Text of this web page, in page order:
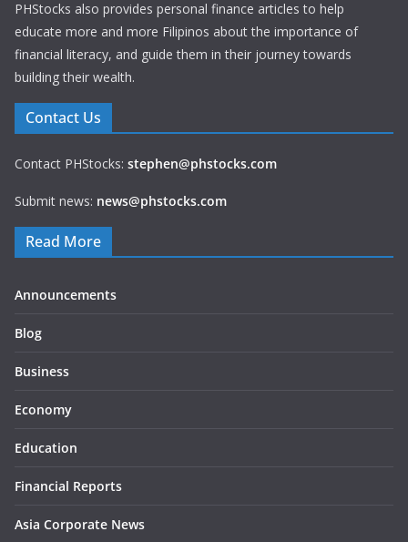
PHStocks also provides personal finance articles to help
educate more and more Filipinos about the importance of
financial literacy, and guide them in their journey towards
building their wealth.
Contact Us
Contact PHStocks: stephen@phstocks.com
Submit news: news@phstocks.com
Read More
Announcements
Blog
Business
Economy
Education
Financial Reports
Asia Corporate News